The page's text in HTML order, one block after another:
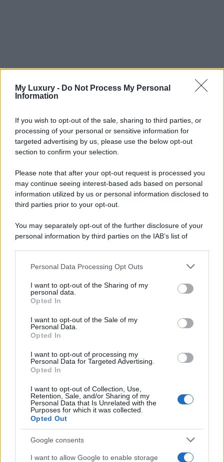
My Luxury - Do Not Process My Personal
Information
If you wish to opt-out of the sale, sharing to third parties, or
processing of your personal or sensitive information for
targeted advertising by us, please use the below opt-out
section to confirm your selection.
Please note that after your opt-out request is processed you
may continue seeing interest-based ads based on personal
information utilized by us or personal information disclosed to
third parties prior to your opt-out.
You may separately opt-out of the further disclosure of your
personal information by third parties on the IAB’s list of
This information may also be disclosed by us to third parties
disclose it to other third parties.
Please note that this website/app uses one or more Google
services and may gather and store information including but
not limited to your visit or usage behaviour. You may click to
grant or deny consent to Google and its third-party tags to
consent section.
Personal Data Processing Opt Outs
I want to opt-out of the Sharing of my
personal data.
Opted In
I want to opt-out of the Sale of my
Personal Data.
Opted In
I want to opt-out of processing my
Personal Data for Targeted Advertising.
Opted In
I want to opt-out of Collection, Use,
Retention, Sale, and/or Sharing of my
Personal Data that Is Unrelated with the
Purposes for which it was collected.
Opted Out
Google consents
I want to allow Google to enable storage